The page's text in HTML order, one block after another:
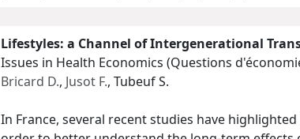
Lifestyles: a Channel of Intergenerational
Issues in Health Economics (Questions
Bricard D., Jusot F., Tubeuf S.
In France, several recent studies have